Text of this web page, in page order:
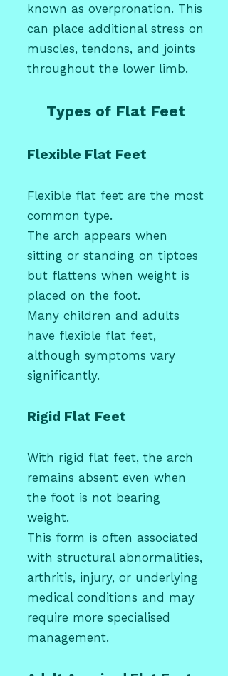
known as overpronation. This
can place additional stress on
muscles, tendons, and joints
throughout the lower limb.
Types of Flat Feet
Flexible Flat Feet
Flexible flat feet are the most
common type.
The arch appears when
sitting or standing on tiptoes
but flattens when weight is
placed on the foot.
Many children and adults
have flexible flat feet,
although symptoms vary
significantly.
Rigid Flat Feet
With rigid flat feet, the arch
remains absent even when
the foot is not bearing
weight.
This form is often associated
with structural abnormalities,
arthritis, injury, or underlying
medical conditions and may
require more specialised
management.